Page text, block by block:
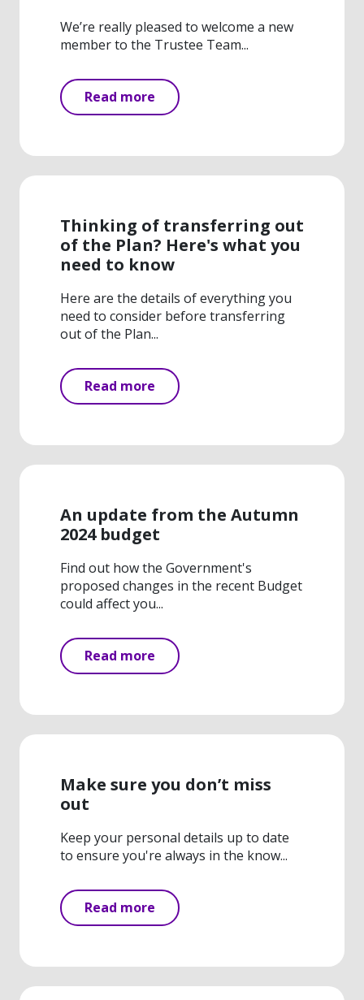
We’re really pleased to welcome a new
member to the Trustee Team...
Read more
Thinking of transferring out
of the Plan? Here's what you
need to know
Here are the details of everything you
need to consider before transferring
out of the Plan...
Read more
An update from the Autumn
2024 budget
Find out how the Government's
proposed changes in the recent Budget
could affect you...
Read more
Make sure you don’t miss
out
Keep your personal details up to date
to ensure you're always in the know...
Read more